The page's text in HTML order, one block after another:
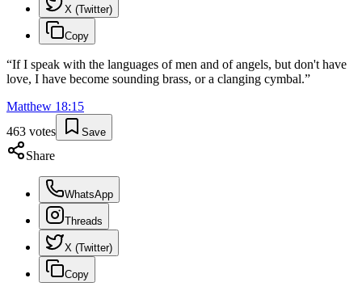
X (Twitter)
Copy
“If I speak with the languages of men and of angels, but don't have
love, I have become sounding brass, or a clanging cymbal.”
Matthew 18:15
463 votes Save
Share
WhatsApp
Threads
X (Twitter)
Copy